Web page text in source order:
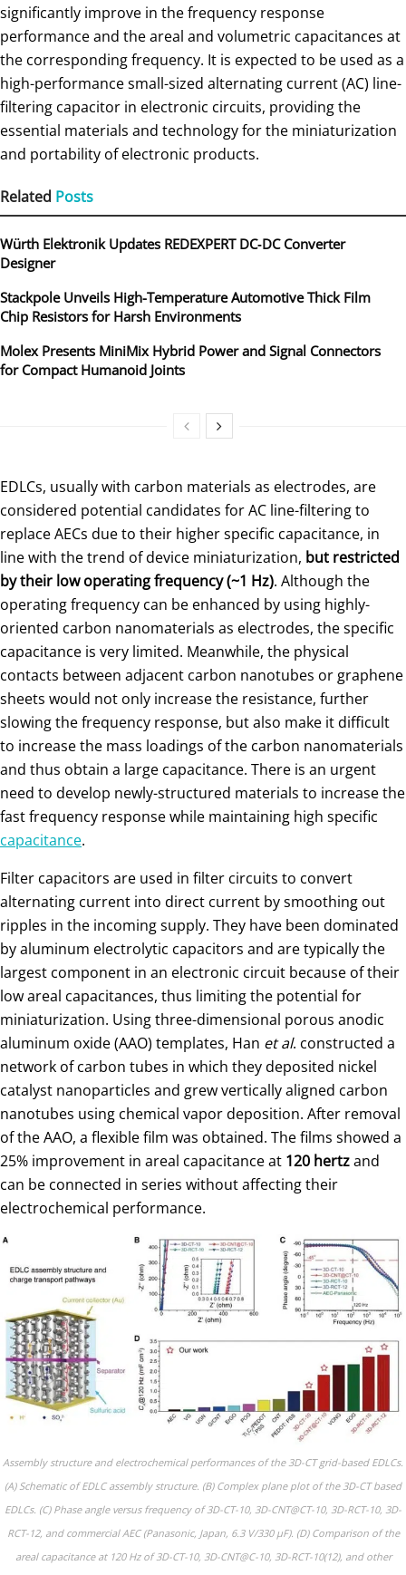
significantly improve in the frequency response
performance and the areal and volumetric capacitances at
the corresponding frequency. It is expected to be used as a
high-performance small-sized alternating current (AC) line-
filtering capacitor in electronic circuits, providing the
essential materials and technology for the miniaturization
and portability of electronic products.
Related Posts
Würth Elektronik Updates REDEXPERT DC‑DC Converter
Designer
Stackpole Unveils High-Temperature Automotive Thick Film
Chip Resistors for Harsh Environments
Molex Presents MiniMix Hybrid Power and Signal Connectors
for Compact Humanoid Joints
EDLCs, usually with carbon materials as electrodes, are
considered potential candidates for AC line-filtering to
replace AECs due to their higher specific capacitance, in
line with the trend of device miniaturization, but restricted
by their low operating frequency (~1 Hz). Although the
operating frequency can be enhanced by using highly-
oriented carbon nanomaterials as electrodes, the specific
capacitance is very limited. Meanwhile, the physical
contacts between adjacent carbon nanotubes or graphene
sheets would not only increase the resistance, further
slowing the frequency response, but also make it difficult
to increase the mass loadings of the carbon nanomaterials
and thus obtain a large capacitance. There is an urgent
need to develop newly-structured materials to increase the
fast frequency response while maintaining high specific
capacitance.
Filter capacitors are used in filter circuits to convert
alternating current into direct current by smoothing out
ripples in the incoming supply. They have been dominated
by aluminum electrolytic capacitors and are typically the
largest component in an electronic circuit because of their
low areal capacitances, thus limiting the potential for
miniaturization. Using three-dimensional porous anodic
aluminum oxide (AAO) templates, Han et al. constructed a
network of carbon tubes in which they deposited nickel
catalyst nanoparticles and grew vertically aligned carbon
nanotubes using chemical vapor deposition. After removal
of the AAO, a flexible film was obtained. The films showed a
25% improvement in areal capacitance at 120 hertzand
can be connected in series without affecting their
electrochemical performance.
Assembly structure and electrochemical performances of the 3D-CT grid-based EDLCs.
(A) Schematic of EDLC assembly structure. (B) Complex plane plot of the 3D-CT based
EDLCs. (C) Phase angle versus frequency of 3D-CT-10, 3D-CNT@CT-10, 3D-RCT-10, 3D-
RCT-12, and commercial AEC (Panasonic, Japan, 6.3 V/330 µF). (D) Comparison of the
areal capacitance at 120 Hz of 3D-CT-10, 3D-CNT@C-10, 3D-RCT-10(12), and other